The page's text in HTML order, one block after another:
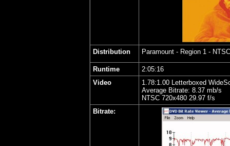
Distribution Paramount - Region 1 - NTSC
Runtime
2:05:16
Video
1.78:1.00 Letterboxed
Average Bitrate: 8.37 mb/s
NTSC 720x480 29.97 f/s
Bitrate: